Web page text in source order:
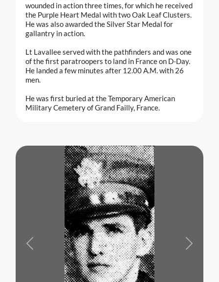
wounded in action three times, for which he received
the Purple Heart Medal with two Oak Leaf Clusters.
He was also awarded the Silver Star Medal for
gallantry in action.
Lt Lavallee served with the pathfinders and was one
of the first paratroopers to land in France on D-Day.
He landed a few minutes after 12.00 A.M. with 26
men.
He was first buried at the Temporary American
Military Cemetery of Grand Failly, France.
Previous Next